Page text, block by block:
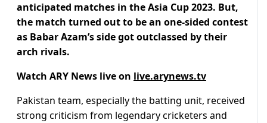
anticipated matches in the Asia Cup 2023. But,
the match turned out to be an one-sided contest
as Babar Azam’s side got outclassed by their
arch rivals.
Watch ARY News live on live.arynews.tv
Pakistan team, especially the batting unit, received
strong criticism from legendary cricketers and